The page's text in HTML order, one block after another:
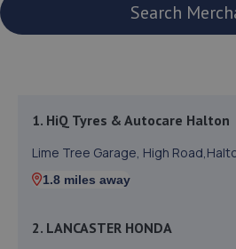
Search
1. HiQ Tyres & Autocare Halton
Lime Tree Garage, High
1.8 miles away
2. LANCASTER HONDA